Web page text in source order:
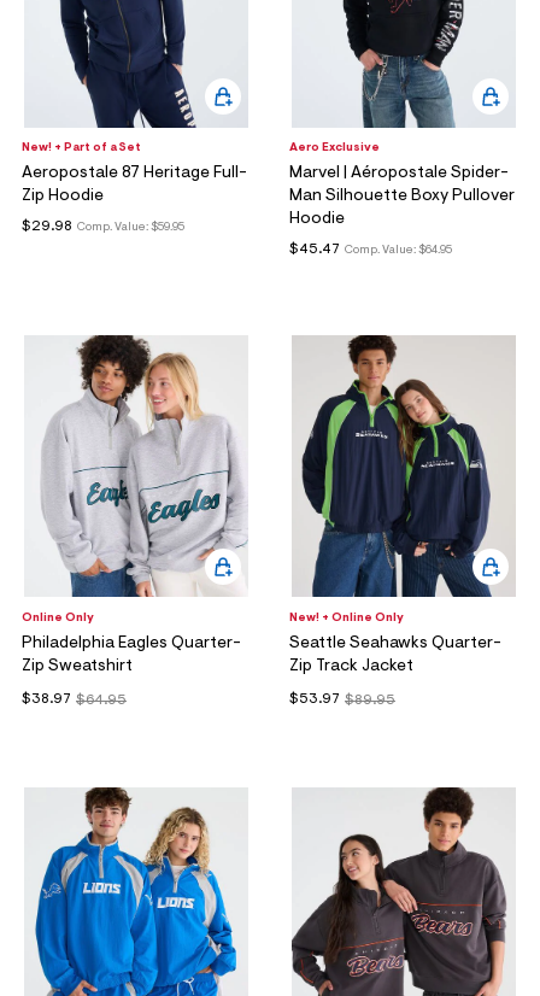
New! + Part of a Set
Aeropostale 87 Heritage Full-
Zip Hoodie
Comp. Value: $59.95
$29.98
Aero Exclusive
Marvel | Aéropostale Spider-
Man Silhouette Boxy Pullover
Hoodie
Comp. Value: $64.95
$45.47
Online Only
Philadelphia Eagles Quarter-
Zip Sweatshirt
$64.95
$38.97
New! + Online Only
Seattle Seahawks Quarter-
Zip Track Jacket
$89.95
$53.97